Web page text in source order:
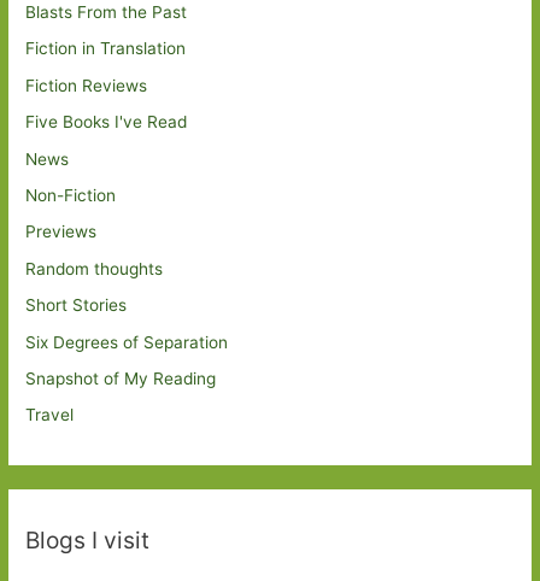
Blasts From the Past
Fiction in Translation
Fiction Reviews
Five Books I've Read
News
Non-Fiction
Previews
Random thoughts
Short Stories
Six Degrees of Separation
Snapshot of My Reading
Travel
Blogs I visit